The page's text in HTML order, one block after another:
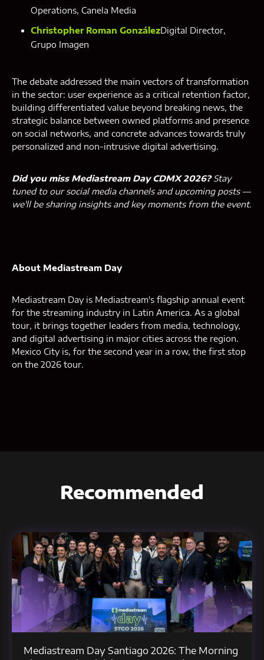
Operations, Canela Media
Christopher Roman GonzálezDigital Director,
Grupo Imagen
The debate addressed the main vectors of transformation
in the sector: user experience as a critical retention factor,
building differentiated value beyond breaking news, the
strategic balance between owned platforms and presence
on social networks, and concrete advances towards truly
personalized and non-intrusive digital advertising.
Did you miss Mediastream Day CDMX 2026?Stay
tuned to our social media channels and upcoming posts —
we'll be sharing insights and key moments from the event.
About Mediastream Day
Mediastream Day is Mediastream's flagship annual event
for the streaming industry in Latin America. As a global
tour, it brings together leaders from media, technology,
and digital advertising in major cities across the region.
Mexico City is, for the second year in a row, the first stop
on the 2026 tour.
Recommended
Mediastream Day Santiago 2026: The Morning